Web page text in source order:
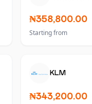
₦358,800.00
Starting from
KLM
₦343,200.00